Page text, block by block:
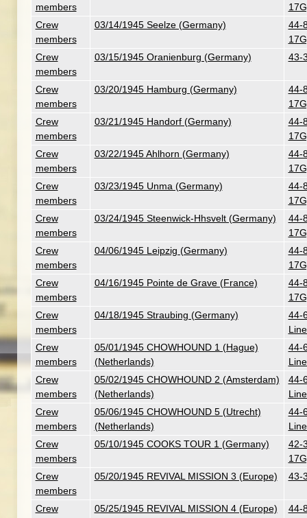
members
Crew
members
03/14/1945 Seelze (Germany)
44-
Crew
members
03/15/1945 Oranienburg (Germany) 43-
Crew
members
03/20/1945 Hamburg (Germany)
44-
Crew
members
03/21/1945 Handorf (Germany)
44-
Crew
members
03/22/1945 Ahlhorn (Germany)
44-
Crew
members
03/23/1945 Unma (Germany)
44-
Crew
members
03/24/1945 Steenwick-Hhsvelt (Germany)
44-
Crew
members
04/06/1945 Leipzig (Germany)
44-
Crew
members
04/16/1945 Pointe de Grave (France)
44-
Crew
members
04/18/1945 Straubing (Germany)
44-
Crew
members
05/01/1945 CHOWHOUND 1 (Hague)
(Netherlands)
44-
Crew
members
05/02/1945 CHOWHOUND 2 (Amsterdam)
(Netherlands)
44-
Crew
members
05/06/1945 CHOWHOUND 5 (Utrecht)
(Netherlands)
44-
Crew
members
05/10/1945 COOKS TOUR 1 (Germany)
42-
Crew
members
05/20/1945 REVIVAL MISSION 3 (Europe) 43-
Crew
05/25/1945 REVIVAL MISSION 4 (Europe) 44-